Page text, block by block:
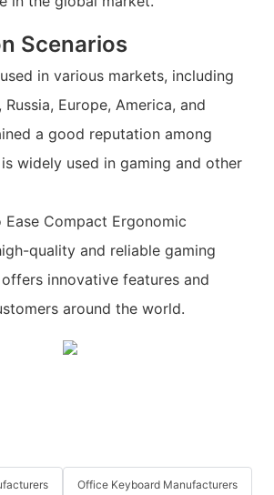
Scenarios
in various markets, including
Russia, Europe, America, and
a good reputation among
widely used in gaming and other
Ease Compact Ergonomic
quality and reliable gaming
innovative features and
around the world.
Office Keyboard Manufacturers